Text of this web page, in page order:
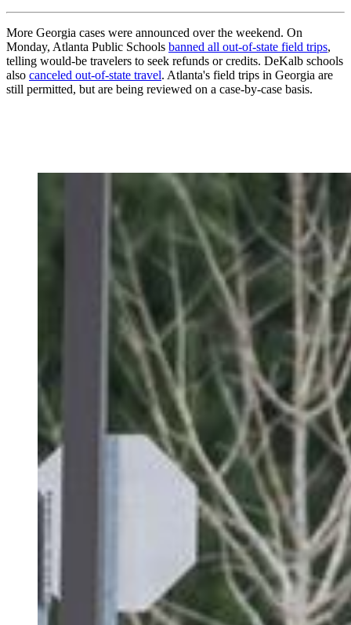
More Georgia cases were announced over the weekend. On
Monday, Atlanta Public Schools banned all out-of-state field trips,
telling would-be travelers to seek refunds or credits. DeKalb schools
also canceled out-of-state travel. Atlanta's field trips in Georgia are
still permitted, but are being reviewed on a case-by-case basis.